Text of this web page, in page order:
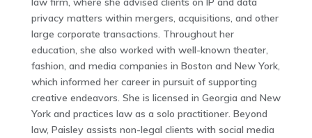
privacy matters within mergers, acquisitions, and other
large corporate transactions. Throughout her
education, she also worked with well-known theater,
fashion, and media companies in Boston and New York,
which informed her career in pursuit of supporting
creative endeavors. She is licensed in Georgia and New
York and practices law as a solo practitioner. Beyond
law, Paisley assists non-legal clients with social media